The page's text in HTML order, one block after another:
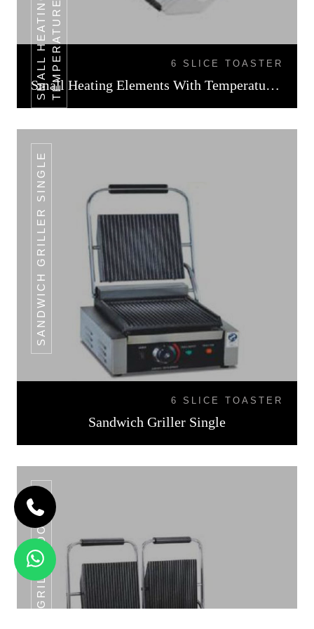
6 SLICE TOASTER
Small Heating Elements With Temperature Control
SANDWICH GRILLER SINGLE
6 SLICE TOASTER
Sandwich Griller Single
SANDWICH GRILLER DOUBLE